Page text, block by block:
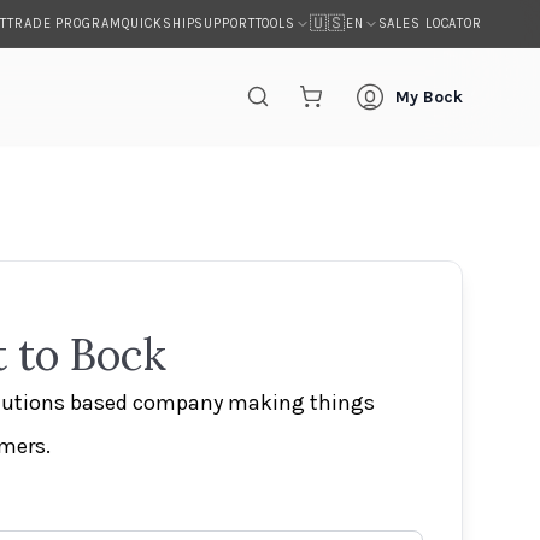
TRADE PROGRAMQUICKSHIPSUPPORTTOOLS 🇺🇸EN SALES LOCATOR
My Bock
to Bock
based company making things